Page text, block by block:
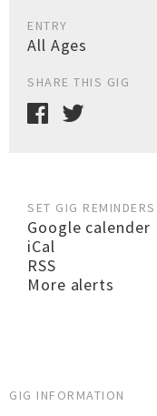
ENTRY
All Ages
SHARE THIS GIG
SET GIG REMINDERS
Google calender
iCal
RSS
More alerts
GIG INFORMATION